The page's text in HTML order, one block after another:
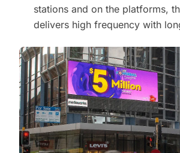
stations and on the platforms,
delivers high frequency with